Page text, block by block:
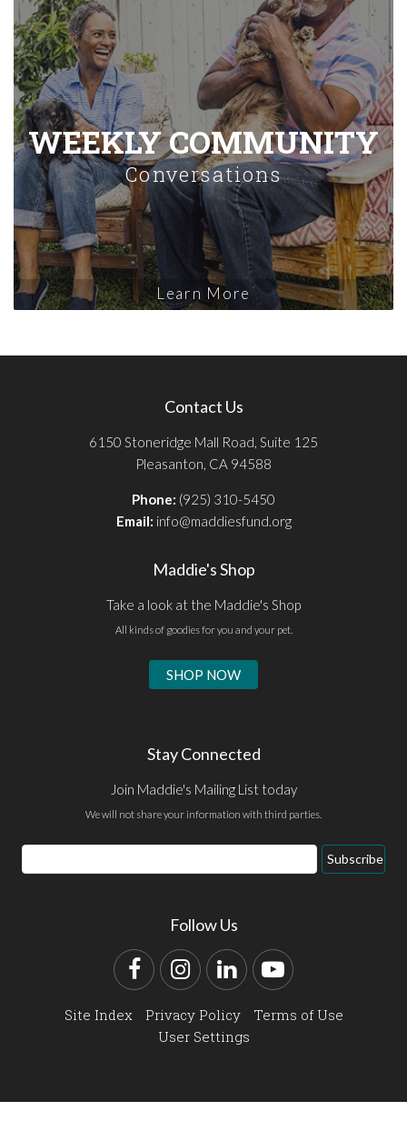
WEEKLY COMMUNITY
Conversations
Learn More
Contact Us
6150 Stoneridge Mall Road, Suite 125
Pleasanton, CA 94588
Phone: (925) 310-5450
Email: info@maddiesfund.org
Maddie's Shop
Take a look at the Maddie's Shop
All kinds of goodies for you and your pet.
SHOP NOW
Stay Connected
Join Maddie's Mailing List today
We will not share your information with third parties.
Email
Address
Subscribe
Follow Us
FacebookInstagram
LinkedInYouTube
Site Index Privacy Policy
Terms of Use
User Settings